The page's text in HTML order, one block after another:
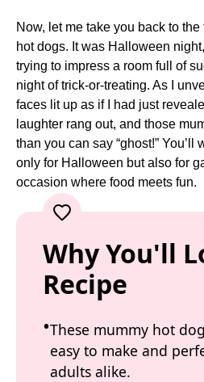
Now, let me take you back to
hot dogs. It was Halloween
trying to impress a room full of
night of trick-or-treating. As I
faces lit up as if I had just
laughter rang out, and those
than you can say “ghost!”
only for Halloween but also for
occasion where food meets fun.
Why You'll
Recipe
These mummy hot
easy to make and
adults alike.